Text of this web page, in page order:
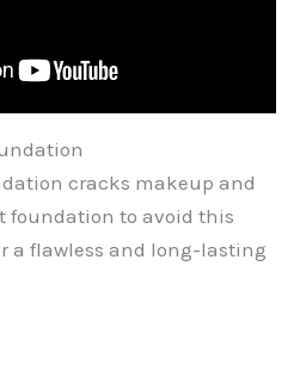
cracks makeup and
foundation to avoid this
a flawless and long-lasting